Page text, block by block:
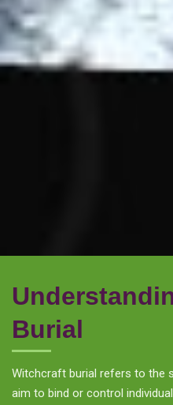
Burial
Witchcraft burial refers to the
aim to bind or control